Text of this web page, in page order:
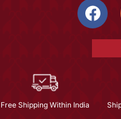
Free Shipping Within India